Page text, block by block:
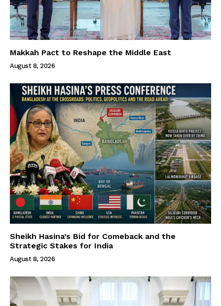
Makkah Pact to Reshape the Middle East
August 8, 2026
Sheikh Hasina’s Bid for Comeback and the
Strategic Stakes for India
August 8, 2026